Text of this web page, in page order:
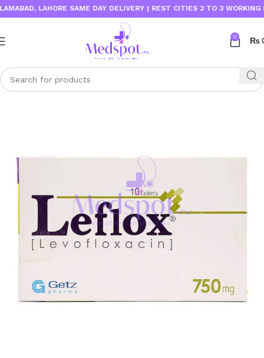
LAHORE SAME DAY DELIVERY | REST CITIES 2 TO 3 WORKING
0 ₨